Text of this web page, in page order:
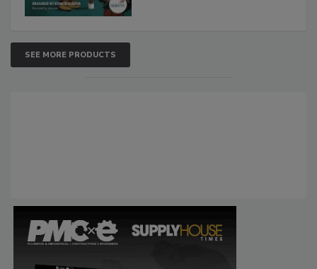
SEE MORE PRODUCTS